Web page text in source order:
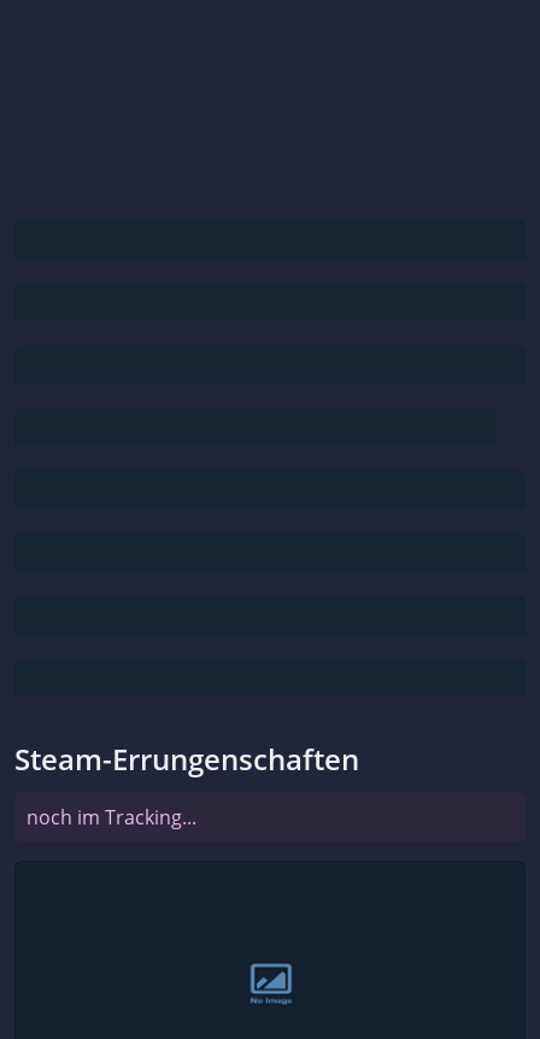
Steam-Errungenschaften
noch im Tracking...